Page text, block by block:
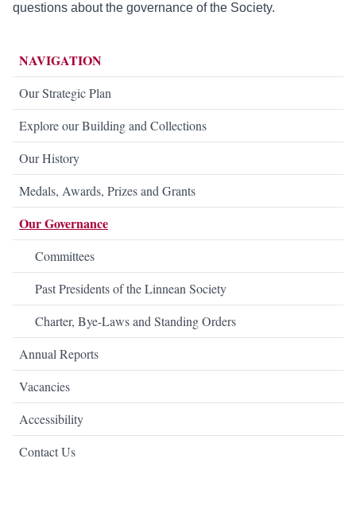
questions about the governance of the Society.
NAVIGATION
Our Strategic Plan
Explore our Building and Collections
Our History
Medals, Awards, Prizes and Grants
Our Governance
Committees
Past Presidents of the Linnean Society
Charter, Bye-Laws and Standing Orders
Annual Reports
Vacancies
Accessibility
Contact Us